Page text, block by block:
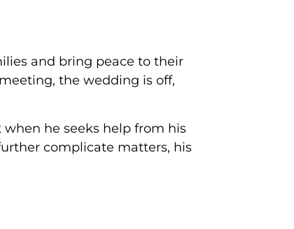
and bring peace to their
the wedding is off,
he seeks help from his
complicate matters, his